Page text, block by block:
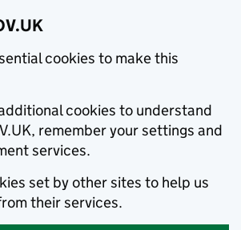
cookies to make this
cookies to understand
remember your settings and
services.
set by other sites to help us
their services.